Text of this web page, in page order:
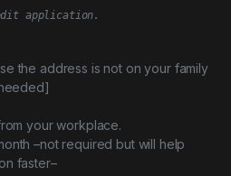
application.
the address is not on your family
your workplace.
–not required but will help
faster–